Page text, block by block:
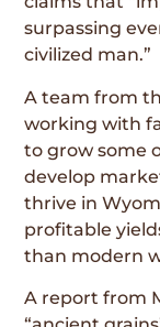
surpassing
civilized man.”
A team from
working with
to grow some
develop
thrive in
profitable
than modern
A report from